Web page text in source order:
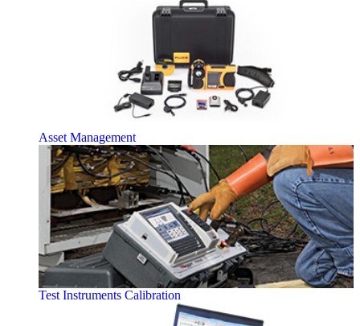
Asset Management
Test Instruments Calibration